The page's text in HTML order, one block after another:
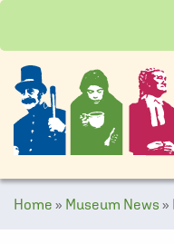
Home » Museum News »